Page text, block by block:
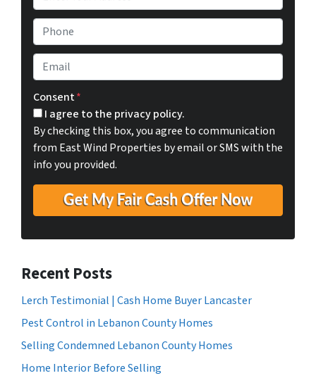
r
o
p
e
r
t
y
A
d
d
s
h
o
n
e
m
a
i
l
*
Consent*
I agree to the privacy policy.
By checking this box, you agree to communication
from East Wind Properties by email or SMS with the
info you provided.
Recent Posts
Lerch Testimonial | Cash Home Buyer Lancaster
Pest Control in Lebanon County Homes
Selling Condemned Lebanon County Homes
Home Interior Before Selling